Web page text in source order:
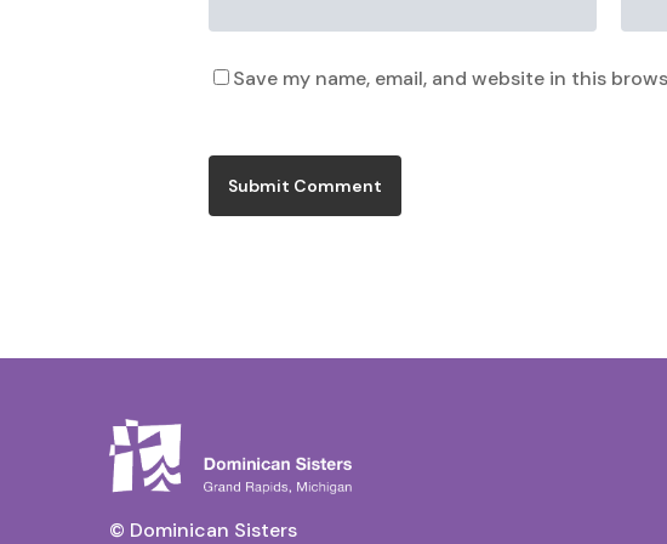
Save my name, email, and website in this
© Dominican Sisters